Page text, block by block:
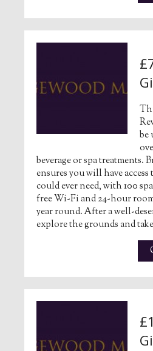
be
beverage or spa treatments.
ensures you will have
could ever need, with 100
free Wi-Fi and 24-hour
year round. After a well-
explore the grounds and